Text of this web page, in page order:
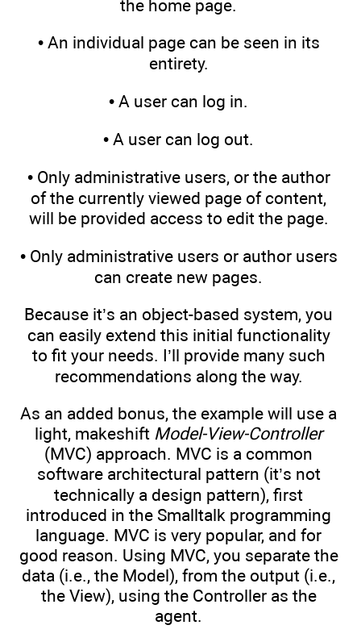
the home page.
• An individual page can be seen in its
entirety.
• A user can log in.
• A user can log out.
• Only administrative users, or the author
of the currently viewed page of content,
will be provided access to edit the page.
• Only administrative users or author users
can create new pages.
Because it’s an object-based system, you
can easily extend this initial functionality
to fit your needs. I’ll provide many such
recommendations along the way.
As an added bonus, the example will use a
light, makeshift Model-View-Controller
(MVC) approach. MVC is a common
software architectural pattern (it’s not
technically a design pattern), first
introduced in the Smalltalk programming
language. MVC is very popular, and for
good reason. Using MVC, you separate the
data (i.e., the Model), from the output (i.e.,
the View), using the Controller as the
agent.